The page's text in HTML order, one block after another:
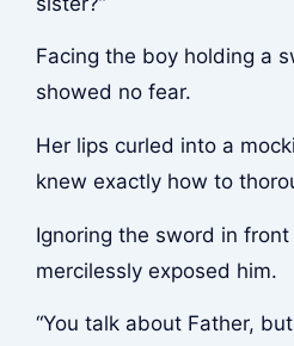
Facing the boy holding a
showed no fear.
Her lips curled into a
knew exactly how to
Ignoring the sword in front
mercilessly exposed him.
“You talk about Father,